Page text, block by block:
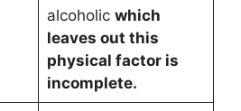
alcoholic which
leaves out this
physical factor is
incomplete.